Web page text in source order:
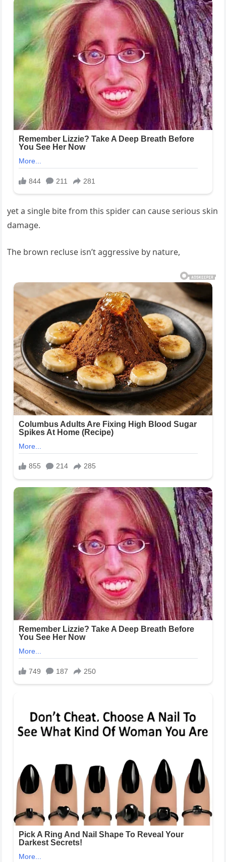
yet a single bite from this spider can cause serious skin
damage.
The brown recluse isn’t aggressive by nature,